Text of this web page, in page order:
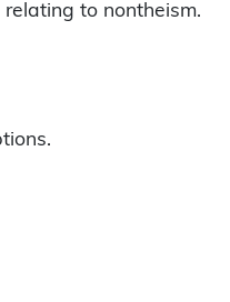
to nontheism.